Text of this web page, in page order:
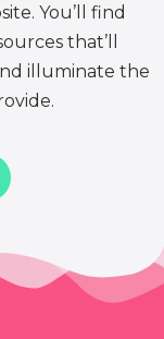
You’ll find
that’ll
illuminate the